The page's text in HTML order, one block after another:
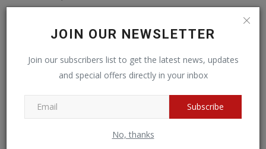
JOIN OUR NEWSLETTER
Join our subscribers list to get the latest news, updates
and special offers directly in your inbox
Subscribe
No, thanks
1 2 ›